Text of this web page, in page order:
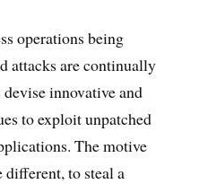
operations being
attacks are continually
innovative and
to exploit unpatched
The motive
different, to steal a